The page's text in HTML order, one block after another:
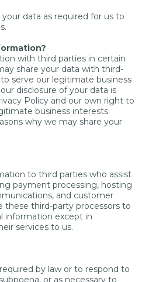
data as required for us to
with third parties in certain
share your data with third-
serve our legitimate business
disclosure of your data is
Policy and our own right to
business interests.
why we may share your
to third parties who assist
payment processing, hosting
and customer
these third-party processors to
information except in
services to us.
by law or to respond to
or as necessary to